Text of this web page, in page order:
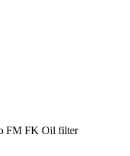
FM FK Oil filter